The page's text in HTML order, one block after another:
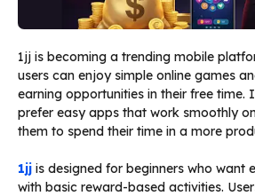
1jj is becoming a trending mobile
users can enjoy simple online games
earning opportunities in their free time.
prefer easy apps that work smoothly
them to spend their time in a more
1jj is designed for beginners who want
with basic reward-based activities.